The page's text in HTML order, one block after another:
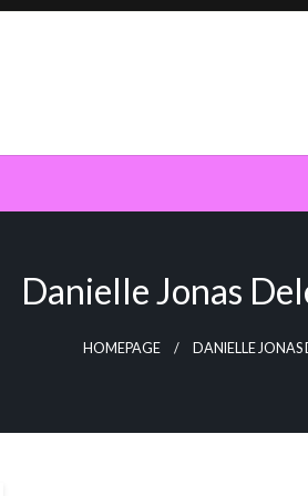
Danielle Jonas
HOMEPAGE DANIELLE JONAS